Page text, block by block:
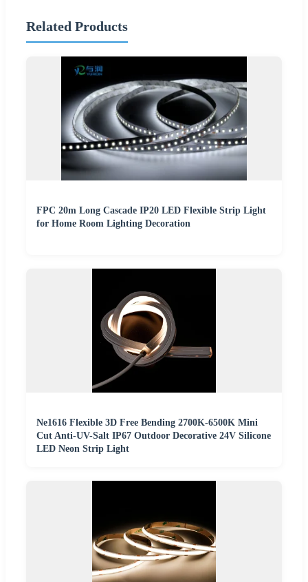
Related Products
FPC 20m Long Cascade IP20 LED Flexible Strip Light
for Home Room Lighting Decoration
Ne1616 Flexible 3D Free Bending 2700K-6500K Mini
Cut Anti-UV-Salt IP67 Outdoor Decorative 24V Silicone
LED Neon Strip Light